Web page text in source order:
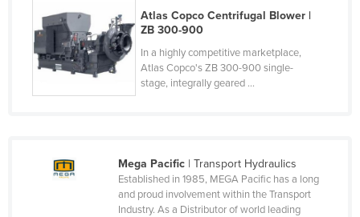
Federated States of Micronesia
Moldova
Morocco
Atlas Copco Centrifugal Blower |
ZB 300-900
In a highly competitive marketplace,
Atlas Copco's ZB 300-900 single-
stage, integrally geared ...
Mega Pacific| Transport Hydraulics
Established in 1985, MEGA Pacific has a long
and proud involvement within the Transport
Industry. As a Distributor of world leading